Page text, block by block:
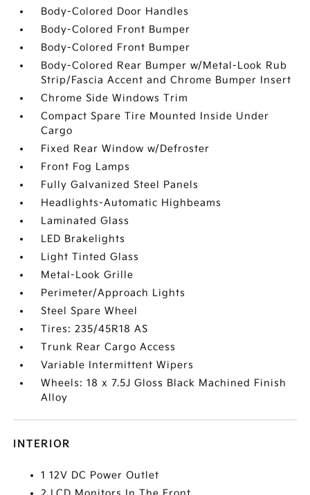
Body-Colored Door Handles
Body-Colored Front Bumper
Body-Colored Front Bumper
Body-Colored Rear Bumper w/Metal-Look Rub
Strip/Fascia Accent and Chrome Bumper Insert
Chrome Side Windows Trim
Compact Spare Tire Mounted Inside Under
Cargo
Fixed Rear Window w/Defroster
Front Fog Lamps
Fully Galvanized Steel Panels
Headlights-Automatic Highbeams
Laminated Glass
LED Brakelights
Light Tinted Glass
Metal-Look Grille
Perimeter/Approach Lights
Steel Spare Wheel
Tires: 235/45R18 AS
Trunk Rear Cargo Access
Variable Intermittent Wipers
Wheels: 18 x 7.5J Gloss Black Machined Finish
Alloy
INTERIOR
1 12V DC Power Outlet